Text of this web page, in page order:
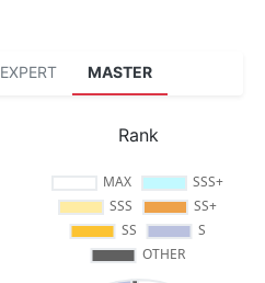
EXPERT MASTER
Rank